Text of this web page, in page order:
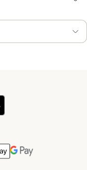
Method
Method
Pay Payment Method
Google Pay Payment